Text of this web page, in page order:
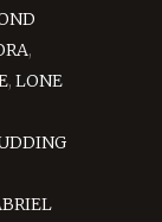
,
, LONE